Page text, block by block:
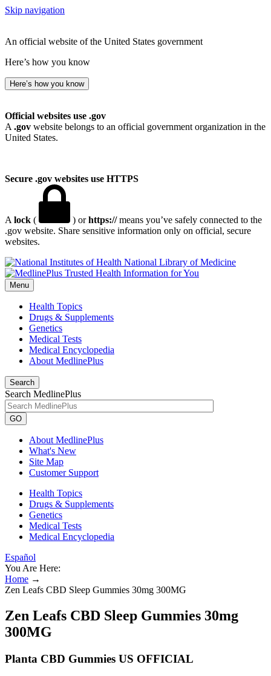
Skip navigation
An official website of the United States government
Here’s how you know
Here’s how you know
Official websites use .gov
A .gov website belongs to an official government organization in the
United States.
Secure .gov websites use HTTPS
A lock ( ) orhttps://means you’ve safely connected to the
.gov website. Share sensitive information only on official, secure
websites.
National Library of Medicine
Menu
Health Topics
Drugs & Supplements
Genetics
Medical Tests
Medical Encyclopedia
About MedlinePlus
Search
Search MedlinePlus
GO
About MedlinePlus
What's New
Site Map
Customer Support
Health Topics
Drugs & Supplements
Genetics
Medical Tests
Medical Encyclopedia
Español
You Are Here:
Home →
Zen Leafs CBD Sleep Gummies 30mg 300MG
Zen Leafs CBD Sleep Gummies 30mg
300MG
Planta CBD Gummies US OFFICIAL